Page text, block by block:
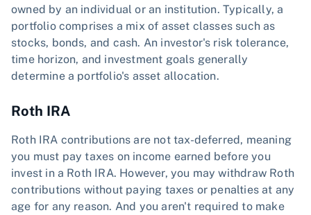
owned by an individual or an institution. Typically, a
portfolio comprises a mix of asset classes such as
stocks, bonds, and cash. An investor's risk tolerance,
time horizon, and investment goals generally
determine a portfolio's asset allocation.
Roth IRA
Roth IRA contributions are not tax-deferred, meaning
you must pay taxes on income earned before you
invest in a Roth IRA. However, you may withdraw Roth
contributions without paying taxes or penalties at any
age for any reason. And you aren't required to make